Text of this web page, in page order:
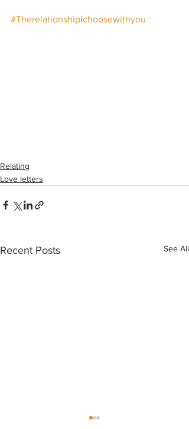
#TherelationshipIchoosewithyou
Relating
Love letters
Recent Posts See All